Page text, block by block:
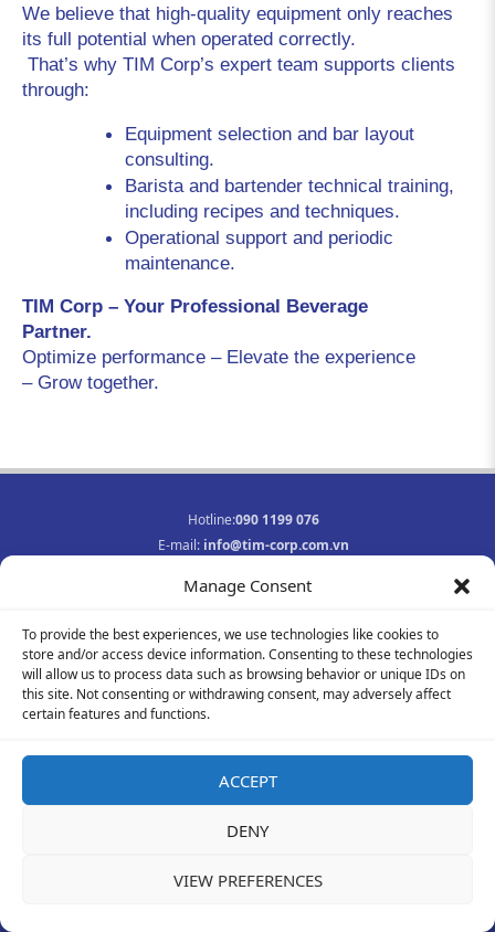
Manage Consent
To provide the best experiences, we use technologies like cookies to
store and/or access device information. Consenting to these technologies
will allow us to process data such as browsing behavior or unique IDs on
this site. Not consenting or withdrawing consent, may adversely affect
certain features and functions.
ACCEPT
DENY
VIEW PREFERENCES
We believe that high-quality equipment only reaches
its full potential when operated correctly.
through:
Equipment selection and bar layout
consulting.
Barista and bartender technical training,
including recipes and techniques.
Operational support and periodic
maintenance.
TIM Corp – Your Professional Beverage
Partner.
Optimize performance – Elevate the experience
– Grow together.
Hotline:090 1199 076
E-mail: info@tim-corp.com.vn
Job opportunities
Privacy Policy
Contact
F
c
o
-
f
u
t
u
b
e
s
g
m
© 2021-2023 All rights reserved